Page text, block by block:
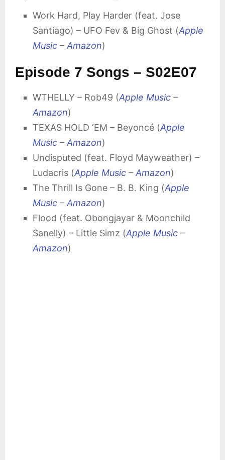
Work Hard, Play Harder (feat. Jose
Santiago) – UFO Fev & Big Ghost (Apple
Music –Amazon)
Episode 7 Songs – S02E07
WTHELLY – Rob49 (Apple Music –
Amazon)
TEXAS HOLD ‘EM – Beyoncé (Apple
Music –Amazon)
Undisputed (feat. Floyd Mayweather) –
Ludacris (Apple Music –Amazon)
The Thrill Is Gone – B. B. King (Apple
Music –Amazon)
Flood (feat. Obongjayar & Moonchild
Sanelly) – Little Simz (Apple Music –
Amazon)